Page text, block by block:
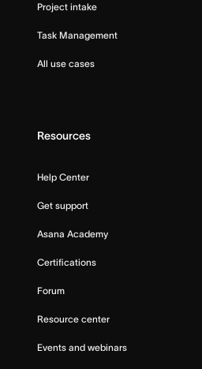
Project intake
Task Management
All use cases
Resources
Help Center
Get support
Asana Academy
Certifications
Forum
Resource center
Events and webinars